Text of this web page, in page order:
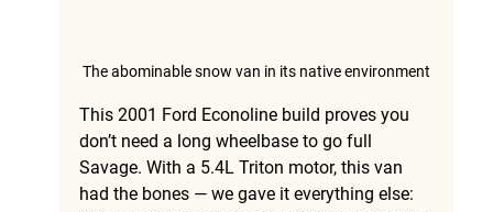
The abominable snow van in its native environment
This 2001 Ford Econoline build proves you
don’t need a long wheelbase to go full
Savage. With a 5.4L Triton motor, this van
had the bones — we gave it everything else: